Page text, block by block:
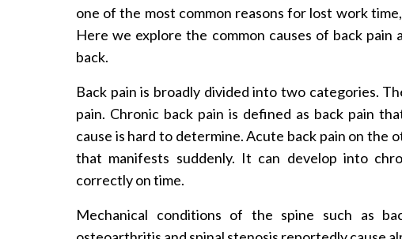
one of the most common reasons for lost work
Here we explore the common causes of back
back.
Back pain is broadly divided into two categories.
pain. Chronic back pain is defined as back pain
cause is hard to determine. Acute back pain on the
that manifests suddenly. It can develop into
correctly on time.
Mechanical conditions of the spine such as